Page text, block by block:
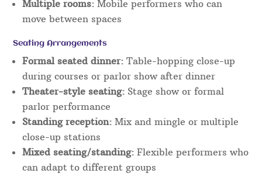
Multiple rooms: Mobile performers who can
move between spaces
Seating Arrangements
Formal seated dinner: Table-hopping close-up
during courses or parlor show after dinner
Theater-style seating: Stage show or formal
parlor performance
Standing reception: Mix and mingle or multiple
close-up stations
Mixed seating/standing: Flexible performers who
can adapt to different groups